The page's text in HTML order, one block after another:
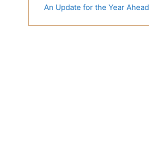
An Update for the Year Ahead